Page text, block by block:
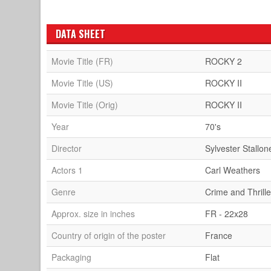
DATA SHEET
Movie Title (FR)
ROCKY 2
Movie Title (US)
ROCKY II
Movie Title (Orig)
ROCKY II
Year
70's
Director
Sylvester
Actors 1
Carl Weathers
Genre
Crime and
Approx. size in inches
FR - 22x28
Country of origin of the poster
France
Packaging
Flat